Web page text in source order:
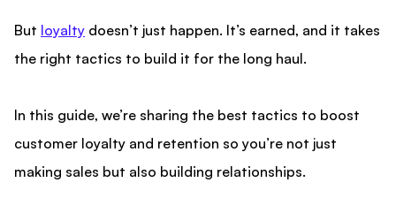
But loyalty doesn’t just happen. It’s earned, and it takes
the right tactics to build it for the long haul.
In this guide, we’re sharing the best tactics to boost
customer loyalty and retention so you’re not just
making sales but also building relationships.